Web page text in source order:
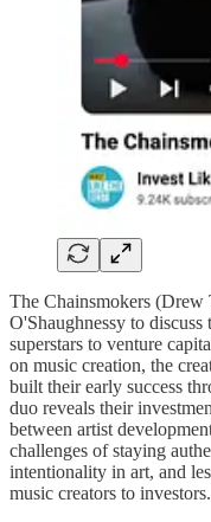
The Chainsmokers
O'Shaughnessy to
superstars to venture
on music creation, the
built their early success
duo reveals their
between artist
challenges of staying
intentionality in art, and
music creators to investors.